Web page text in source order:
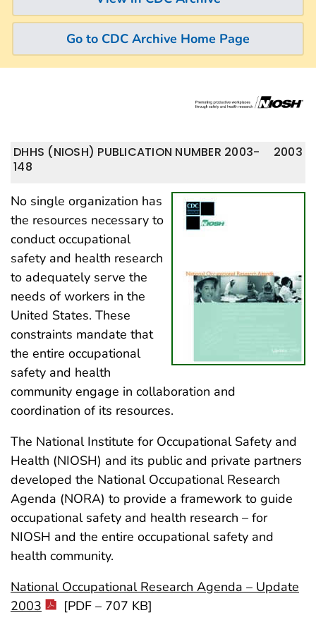
Go to CDC Archive Home Page
2003
DHHS (NIOSH) PUBLICATION NUMBER 2003-
148
No single organization has
the resources necessary to
conduct occupational
safety and health research
to adequately serve the
needs of workers in the
United States. These
constraints mandate that
the entire occupational
safety and health
community engage in collaboration and
coordination of its resources.
The National Institute for Occupational Safety and
Health (NIOSH) and its public and private partners
developed the National Occupational Research
Agenda (NORA) to provide a framework to guide
occupational safety and health research – for
NIOSH and the entire occupational safety and
health community.
National Occupational Research Agenda – Update
2003
[PDF – 707 KB]